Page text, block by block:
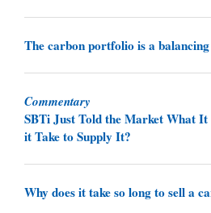
The carbon portfolio is a
Commentary
SBTi Just Told the Market What
it Take to Supply It?
Why does it take so long to sell a